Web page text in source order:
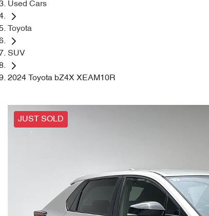
Used Cars
Toyota
SUV
2024 Toyota bZ4X XEAM10R
JUST SOLD